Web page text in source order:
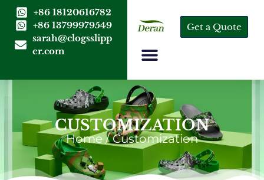
+86 18120616782
+86 13799979549
sarah@clogsslipp
er.com
Get a Quote
CUSTOMIZATION
Home/ Customization